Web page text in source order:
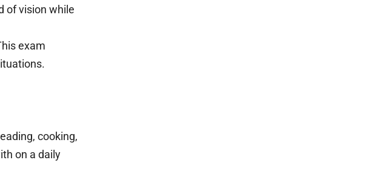
of vision while
exam
cooking,
on a daily